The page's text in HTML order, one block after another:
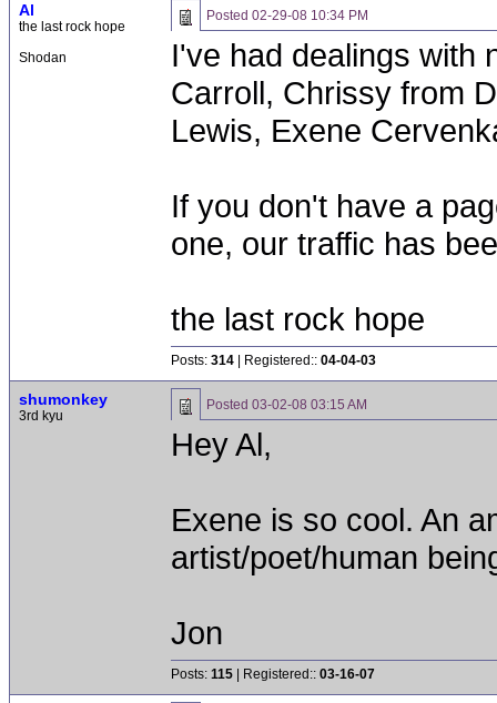
Al
the last rock hope
Shodan
Posted 02-29-08 10:34 PM
I've had dealings with
Carroll, Chrissy from
Lewis, Exene
If you don't have a
one, our traffic has
the last rock hope
Posts: 314 | Registered:: 04-04-03
shumonkey
3rd kyu
Posted 03-02-08 03:15 AM
Hey Al,
Exene is so cool. An
artist/poet/human
Jon
Posts: 115 | Registered:: 03-16-07